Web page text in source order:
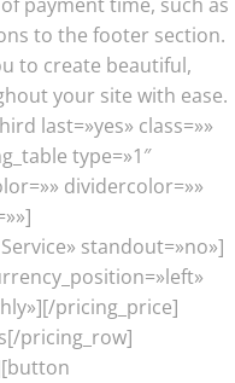
to the footer section.
to create beautiful,
your site with ease.
last=»yes» class=»»
type=»1″
dividercolor=»»
standout=»no»]
pricing_price]
pricing_row]